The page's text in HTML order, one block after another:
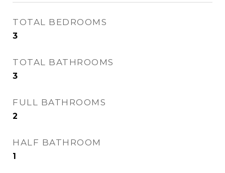
TOTAL BEDROOMS
3
TOTAL BATHROOMS
3
FULL BATHROOMS
2
HALF BATHROOM
1